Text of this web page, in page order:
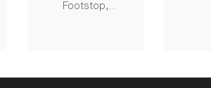
Footstop,